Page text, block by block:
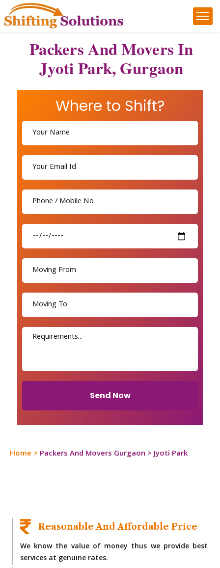
Packers And Movers In
Jyoti Park, Gurgaon
Where to Shift?
Send Now
Home > Packers And Movers Gurgaon >Jyoti Park
Reasonable And Affordable Price
We know the value of money thus we provide best
services at genuine rates.